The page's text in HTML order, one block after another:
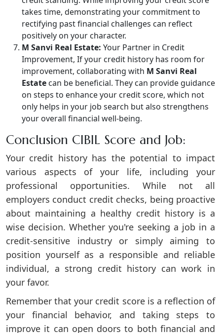
takes time, demonstrating your commitment to
rectifying past financial challenges can reflect
positively on your character.
M Sanvi Real Estate: Your Partner in Credit
Improvement, If your credit history has room for
improvement, collaborating with M Sanvi Real
Estate can be beneficial. They can provide guidance
on steps to enhance your credit score, which not
only helps in your job search but also strengthens
your overall financial well-being.
Conclusion CIBIL Score and Job:
Your credit history has the potential to impact
various aspects of your life, including your
professional opportunities. While not all
employers conduct credit checks, being proactive
about maintaining a healthy credit history is a
wise decision. Whether you're seeking a job in a
credit-sensitive industry or simply aiming to
position yourself as a responsible and reliable
individual, a strong credit history can work in
your favor.
Remember that your credit score is a reflection of
your financial behavior, and taking steps to
improve it can open doors to both financial and